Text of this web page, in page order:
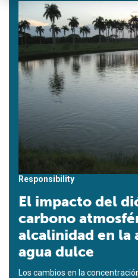
Responsibility
El impacto del
carbono
alcalinidad en la
agua dulce
Los cambios en la